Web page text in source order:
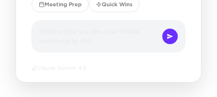
Meeting Prep Quick Wins
Claude Sonnet 4.6